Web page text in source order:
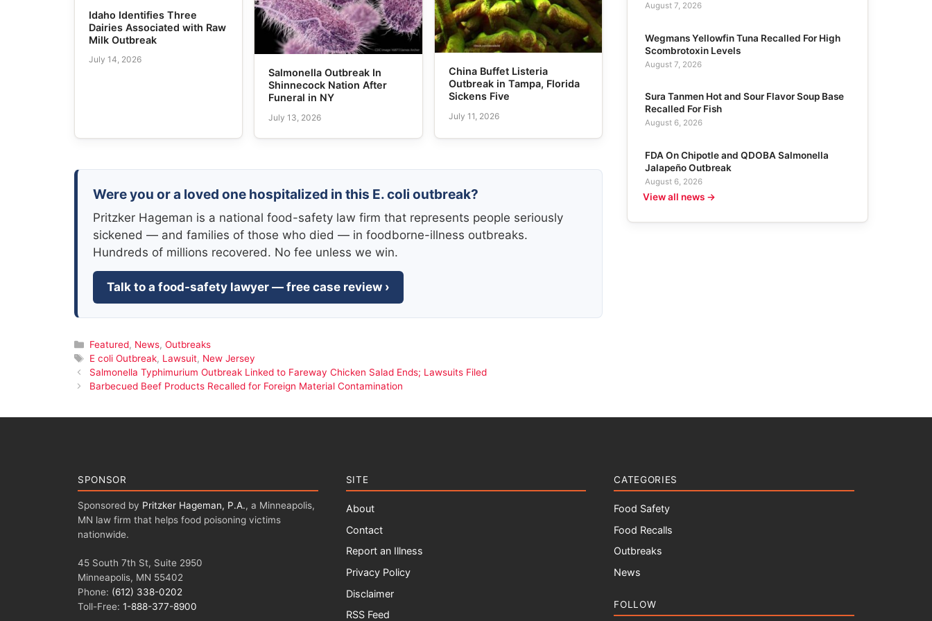
Idaho Identifies Three
Dairies Associated with Raw
Milk Outbreak
July 14, 2026
Salmonella Outbreak In
Shinnecock Nation After
Funeral in NY
July 13, 2026
China Buffet Listeria
Outbreak in Tampa, Florida
Sickens Five
July 11, 2026
Were you or a loved one hospitalized in this E. coli outbreak?
Pritzker Hageman is a national food-safety law firm that represents people seriously
sickened — and families of those who died — in foodborne-illness outbreaks.
Hundreds of millions recovered. No fee unless we win.
Talk to a food-safety lawyer — free case review ›
Categories
Featured, News, Outbreaks
Tags
E coli Outbreak, Lawsuit, New Jersey
Salmonella Typhimurium Outbreak Linked to Fareway Chicken Salad Ends; Lawsuits Filed
Barbecued Beef Products Recalled for Foreign Material Contamination
August 7, 2026
Wegmans Yellowfin Tuna Recalled For High
Scombrotoxin Levels
August 7, 2026
Sura Tanmen Hot and Sour Flavor Soup Base
Recalled For Fish
August 6, 2026
FDA On Chipotle and QDOBA Salmonella
Jalapeño Outbreak
August 6, 2026
View all news →
SPONSOR
Sponsored by Pritzker Hageman, P.A., a Minneapolis,
MN law firm that helps food poisoning victims
nationwide.
45 South 7th St, Suite 2950
Minneapolis, MN 55402
Phone: (612) 338-0202
Toll-Free: 1-888-377-8900
SITE
About
Contact
Report an Illness
Privacy Policy
Disclaimer
RSS Feed
CATEGORIES
Food Safety
Food Recalls
Outbreaks
News
FOLLOW